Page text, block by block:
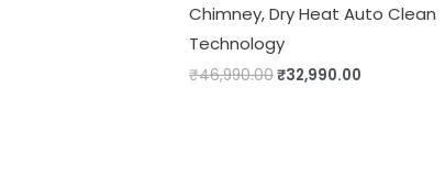
Chimney, Dry Heat Auto Clean
Technology
₹46,990.00₹32,990.00